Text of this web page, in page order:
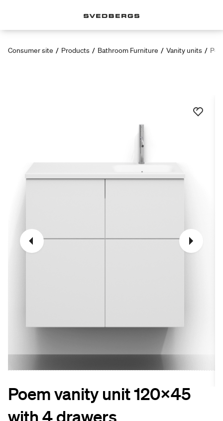
Consumer site / Products / Bathroom Furniture / Vanity units /
Poem vanity unit 120x45
with 4 drawers